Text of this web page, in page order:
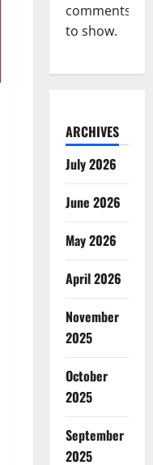
comments
to show.
ARCHIVES
July 2026
June 2026
May 2026
April 2026
November
2025
October
2025
September
2025